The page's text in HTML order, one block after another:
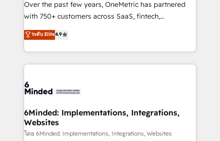
infrastructure—let’s talk.
Over the past few years, OneMetric has partnered
with 750+ customers across SaaS, fintech,
healthcare, real estate, and other industries. With
150+ HubSpot-certified experts, we deliver scalable
solutions to complex GTM and RevOps challenges.
Our Expertise 🔹 Onboarding & Implementation:
tailored to your GTM motion. 🔹 Migrations:
from other CRMs to HubSpot without data loss or
downtime. 🔹 RevOps Strategy: Align teams,
processes, and data to drive revenue efficiency. 🔹
ระดับ Elite4.9
6Minded: Implementations, Integrations,
Websites
โดย 6Minded: Implementations, Integrations, Websites